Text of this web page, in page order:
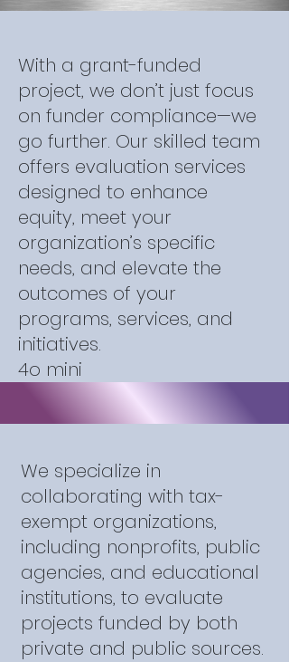
With a grant-funded
project, we don’t just focus
on funder compliance—we
go further. Our skilled team
offers evaluation services
designed to enhance
equity, meet your
organization’s specific
needs, and elevate the
outcomes of your
programs, services, and
initiatives.
4o mini
We specialize in
collaborating with tax-
exempt organizations,
including nonprofits, public
agencies, and educational
institutions, to evaluate
projects funded by both
private and public sources.